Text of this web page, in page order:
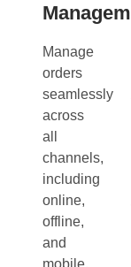
Manage
orders
seamlessly
across
all
channels,
including
online,
offline,
and
mobile,